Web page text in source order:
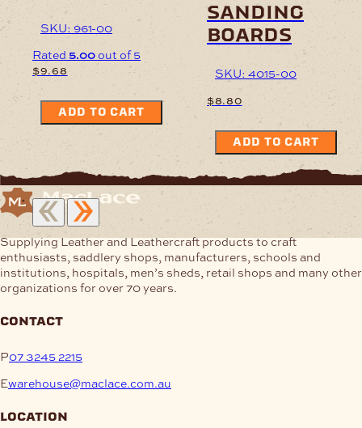
SKU: 961-00
Rated 5.00 out of 5
$9.68
ADD TO CART
sanding
boards
SKU: 4015-00
$8.80
ADD TO CART
Supplying Leather and Leathercraft products to craft
enthusiasts, saddlery shops, manufacturers, schools and
institutions, hospitals, men’s sheds, retail shops and many other
organizations for over 70 years.
contact
P07 3245 2215
Ewarehouse@maclace.com.au
location